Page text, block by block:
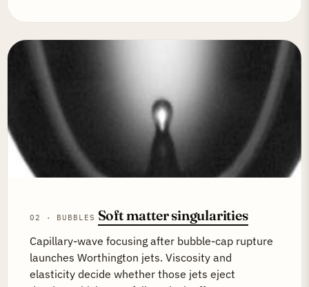
02 · BUBBLES Soft matter singularities
Capillary-wave focusing after bubble-cap rupture
launches Worthington jets. Viscosity and
elasticity decide whether those jets eject